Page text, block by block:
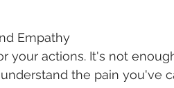
Empathy
your actions. It's not
the pain you've